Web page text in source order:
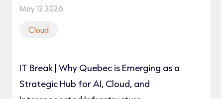
May 12 2026
Cloud
IT Break | Why Quebec is Emerging as a
Strategic Hub for AI, Cloud, and